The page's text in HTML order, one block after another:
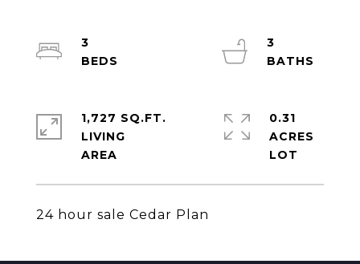
24 hour sale Cedar Plan
3
3
1,727 SQ.FT.
LIVING
0.31
ACRES